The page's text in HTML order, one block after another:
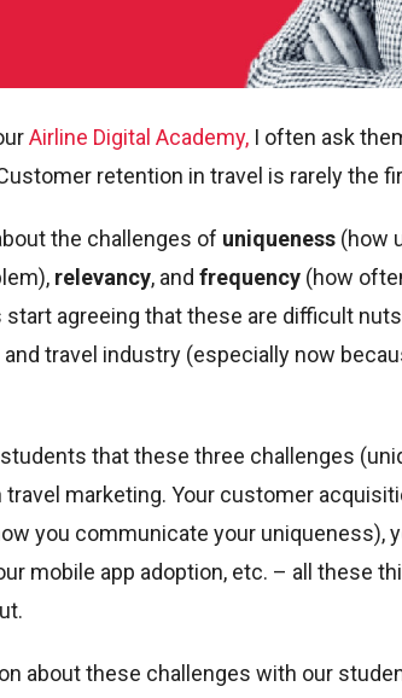
Airline Digital Academy, I often ask
retention in travel is rarely the
the challenges of uniqueness (how
relevancy, and frequency (how
agreeing that these are difficult
travel industry (especially now
that these three challenges
marketing. Your customer
you communicate your uniqueness),
mobile app adoption, etc. – all these
about these challenges with our